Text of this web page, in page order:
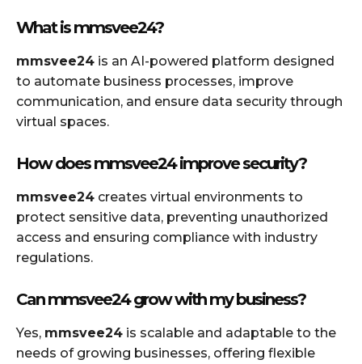
What is mmsvee24?
mmsvee24 is an AI-powered platform designed
to automate business processes, improve
communication, and ensure data security through
virtual spaces.
How does mmsvee24 improve security?
mmsvee24 creates virtual environments to
protect sensitive data, preventing unauthorized
access and ensuring compliance with industry
regulations.
Can mmsvee24 grow with my business?
Yes, mmsvee24 is scalable and adaptable to the
needs of growing businesses, offering flexible